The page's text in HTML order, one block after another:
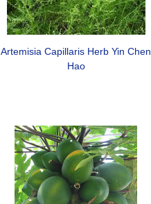
Artemisia Capillaris Herb Yin Chen
Hao